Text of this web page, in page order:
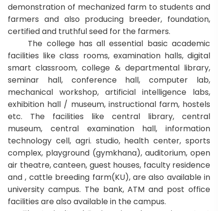
demonstration of mechanized farm to students and
farmers and also producing breeder, foundation,
certified and truthful seed for the farmers.
The college has all essential basic academic
facilities like class rooms, examination halls, digital
smart classroom, college & departmental library,
seminar hall, conference hall, computer lab,
mechanical workshop, artificial intelligence labs,
exhibition hall / museum, instructional farm, hostels
etc. The facilities like central library, central
museum, central examination hall, information
technology cell, agri. studio, health center, sports
complex, playground (gymkhana), auditorium, open
air theatre, canteen, guest houses, faculty residence
and , cattle breeding farm(KU), are also available in
university campus. The bank, ATM and post office
facilities are also available in the campus.